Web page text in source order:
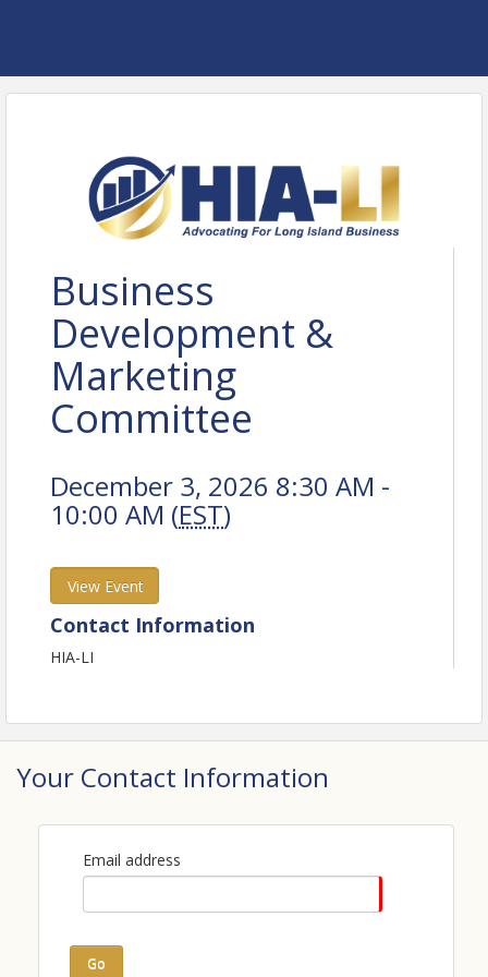
Business
Development &
Marketing
Committee
December 3, 2026 8:30 AM -
10:00 AM (EST)
View Event
Contact Information
HIA-LI
Your Contact Information
Email address
Go